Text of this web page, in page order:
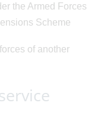
the Armed Forces
Scheme
of another